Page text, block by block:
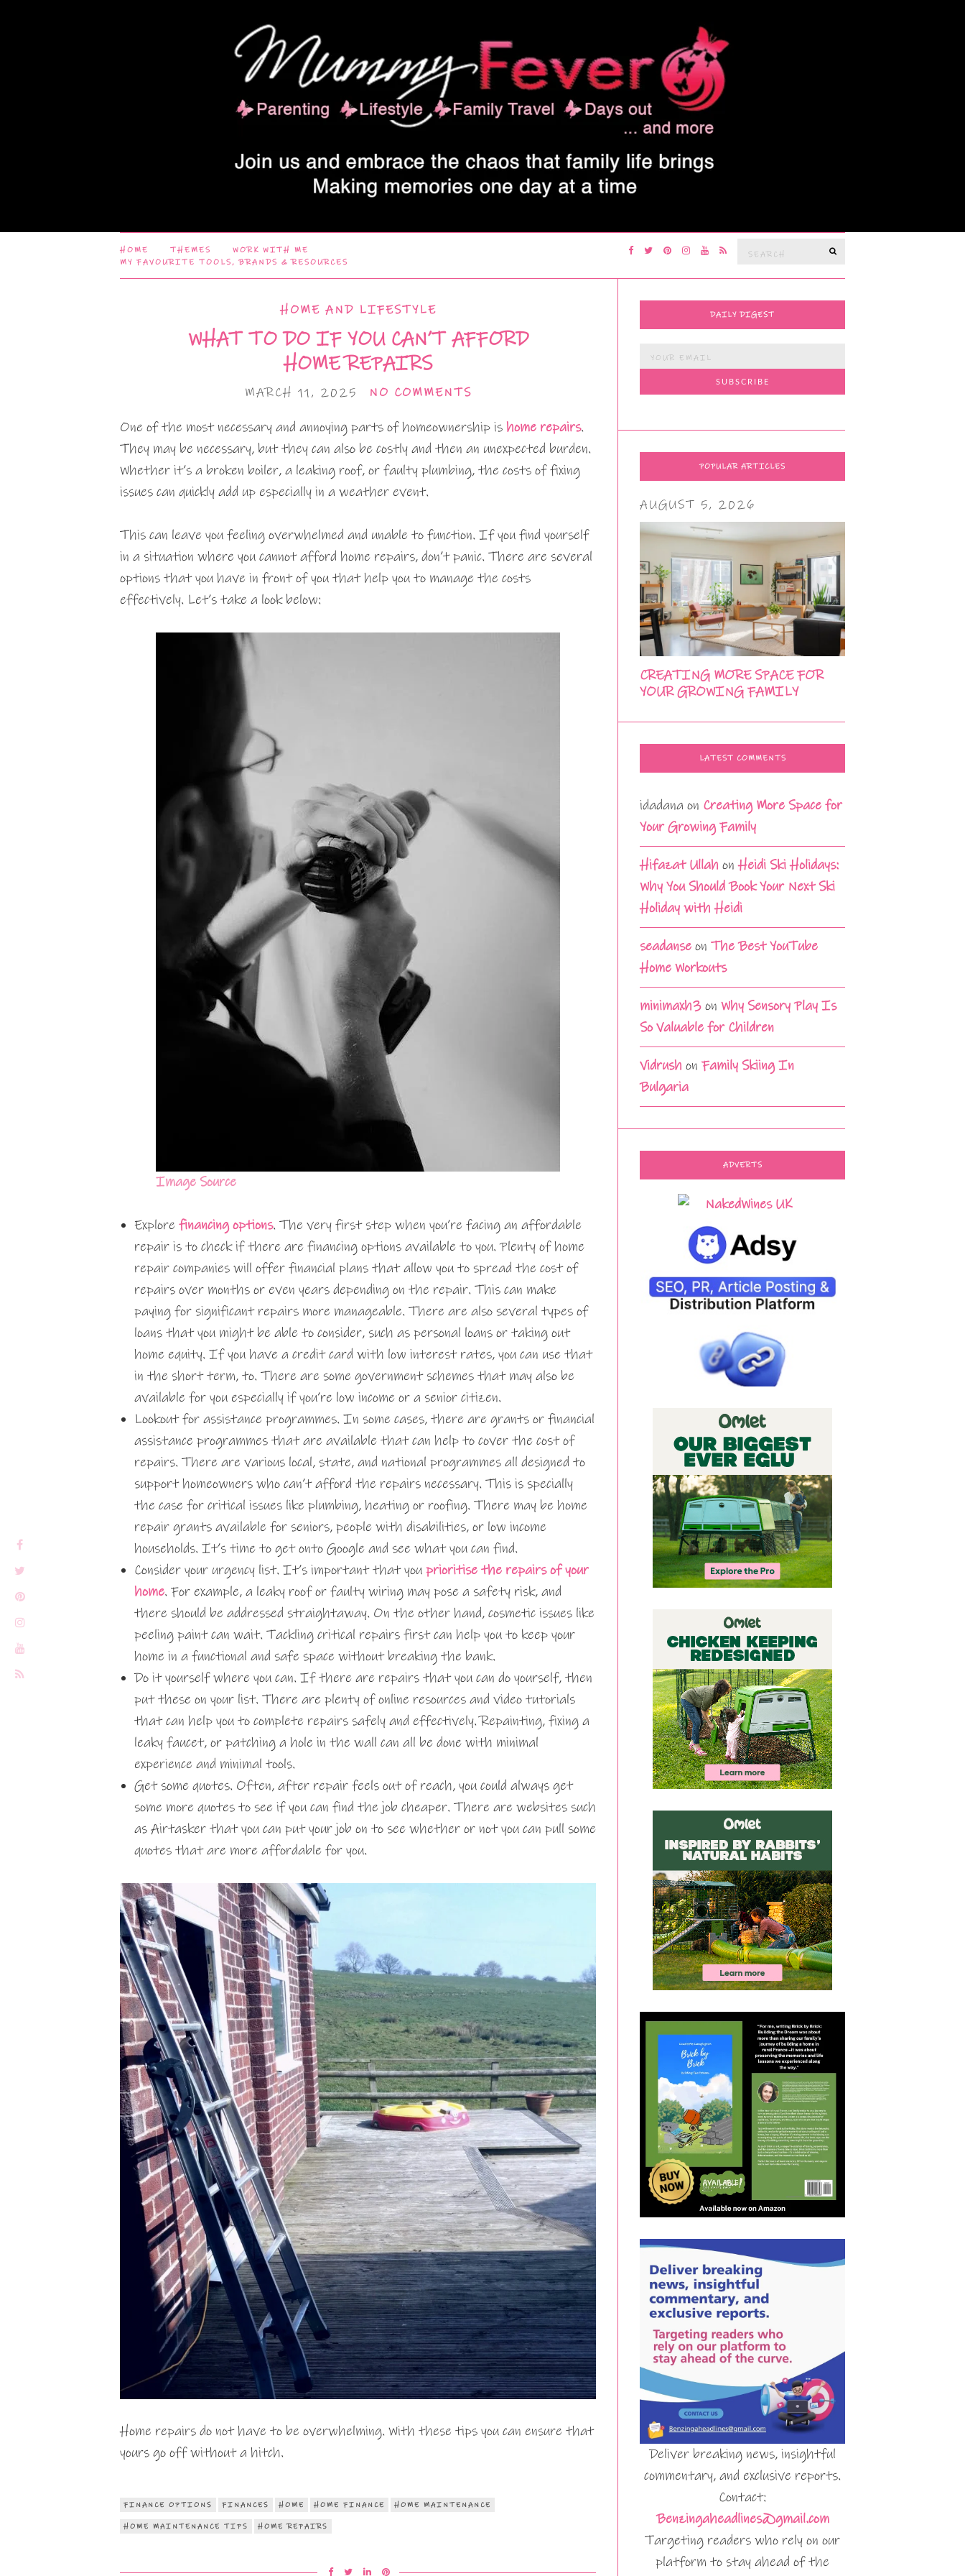
HOME THEMES
WORK WITH ME
MY FAVOURITE TOOLS, BRANDS & RESOURCES
Search
HOME AND LIFESTYLE
WHAT TO DO IF YOU CAN’T AFFORD
HOME REPAIRS
MARCH 11, 2025 NO COMMENTS
One of the most necessary and annoying parts of homeownership is home repairs.
They may be necessary, but they can also be costly and then an unexpected burden.
Whether it’s a broken boiler, a leaking roof, or faulty plumbing, the costs of fixing
issues can quickly add up especially in a weather event.
This can leave you feeling overwhelmed and unable to function. If you find yourself
in a situation where you cannot afford home repairs, don’t panic. There are several
options that you have in front of you that help you to manage the costs
effectively. Let’s take a look below:
Image Source
Explore financing options. The very first step when you’re facing an affordable
repair is to check if there are financing options available to you. Plenty of home
repair companies will offer financial plans that allow you to spread the cost of
repairs over months or even years depending on the repair. This can make
paying for significant repairs more manageable. There are also several types of
loans that you might be able to consider, such as personal loans or taking out
home equity. If you have a credit card with low interest rates, you can use that
in the short term, to. There are some government schemes that may also be
available for you especially if you’re low income or a senior citizen.
Lookout for assistance programmes. In some cases, there are grants or financial
assistance programmes that are available that can help to cover the cost of
repairs. There are various local, state, and national programmes all designed to
support homeowners who can’t afford the repairs necessary. This is specially
the case for critical issues like plumbing, heating or roofing. There may be home
repair grants available for seniors, people with disabilities, or low income
households. It’s time to get onto Google and see what you can find.
Consider your urgency list. It’s important that you prioritise the repairs of your
home. For example, a leaky roof or faulty wiring may pose a safety risk, and
there should be addressed straightaway. On the other hand, cosmetic issues like
peeling paint can wait. Tackling critical repairs first can help you to keep your
home in a functional and safe space without breaking the bank.
Do it yourself where you can. If there are repairs that you can do yourself, then
put these on your list. There are plenty of online resources and video tutorials
that can help you to complete repairs safely and effectively. Repainting, fixing a
leaky faucet, or patching a hole in the wall can all be done with minimal
experience and minimal tools.
Get some quotes. Often, after repair feels out of reach, you could always get
some more quotes to see if you can find the job cheaper. There are websites such
as Airtasker that you can put your job on to see whether or not you can pull some
quotes that are more affordable for you.
Home repairs do not have to be overwhelming. With these tips you can ensure that
yours go off without a hitch.
FINANCE OPTIONS FINANCES HOME HOME FINANCE HOME MAINTENANCE
HOME MAINTENANCE TIPS HOME REPAIRS
DAILY DIGEST
POPULAR ARTICLES
AUGUST 5, 2026
CREATING MORE SPACE FOR
YOUR GROWING FAMILY
LATEST COMMENTS
idadana on Creating More Space for
Your Growing Family
Hifazat Ullah onHeidi Ski Holidays:
Why You Should Book Your Next Ski
Holiday with Heidi
seadanse onThe Best YouTube
Home Workouts
minimaxh3 onWhy Sensory Play Is
So Valuable for Children
Vidrush onFamily Skiing In
Bulgaria
ADVERTS
Deliver breaking news, insightful
commentary, and exclusive reports.
Contact:
Benzingaheadlines@gmail.com
Targeting readers who rely on our
platform to stay ahead of the